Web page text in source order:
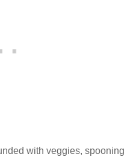
with veggies, spooning